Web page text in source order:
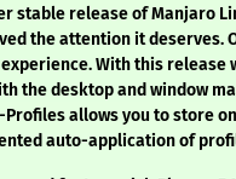
stable release of Manjaro
the attention it deserves.
With this release
the desktop and window
allows you to store
auto-application of